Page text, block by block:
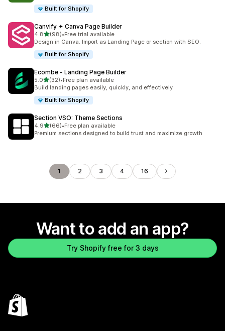
Built for Shopify
Canvify ✦ Canva Page Builder
4.8out of 5 stars
(98)
98 total reviews
•Free trial available
Design in Canva. Import as Landing Page or section with SEO.
Built for Shopify
Ecombe ‑ Landing Page Builder
5.0out of 5 stars
(32)
32 total reviews
•Free plan available
Build landing pages easily, quickly, and effectively
Built for Shopify
Section VSO: Theme Sections
4.9out of 5 stars
(66)
66 total reviews
•Free plan available
Premium sections designed to build trust and maximize growth
1 2 3 4 16
Want to add an app?
Try Shopify free for 3 days